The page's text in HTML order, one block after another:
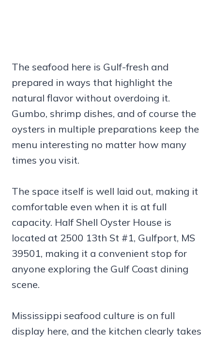
The seafood here is Gulf-fresh and
prepared in ways that highlight the
natural flavor without overdoing it.
Gumbo, shrimp dishes, and of course the
oysters in multiple preparations keep the
menu interesting no matter how many
times you visit.
The space itself is well laid out, making it
comfortable even when it is at full
capacity. Half Shell Oyster House is
located at 2500 13th St #1, Gulfport, MS
39501, making it a convenient stop for
anyone exploring the Gulf Coast dining
scene.
Mississippi seafood culture is on full
display here, and the kitchen clearly takes